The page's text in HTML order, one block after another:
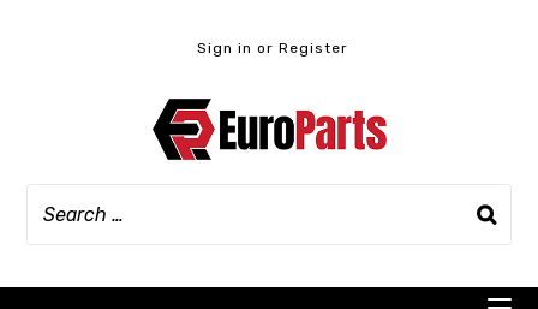
Sign in or Register